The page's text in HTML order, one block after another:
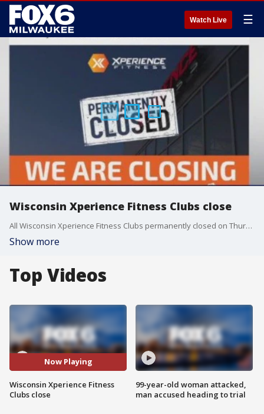
Watch Live ☰
Wisconsin Xperience Fitness Clubs close
All Wisconsin Xperience Fitness Clubs permanently closed on Thursday.
Show more
Top Videos
Now Playing
Wisconsin Xperience Fitness
Clubs close
99-year-old woman attacked,
man accused heading to trial